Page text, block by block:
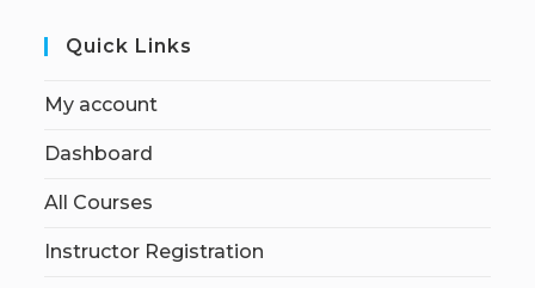
Quick Links
My account
Dashboard
All Courses
Instructor Registration